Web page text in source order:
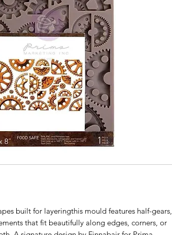
built for layeringthis mould features half-gears,
that fit beautifully along edges, corners, or